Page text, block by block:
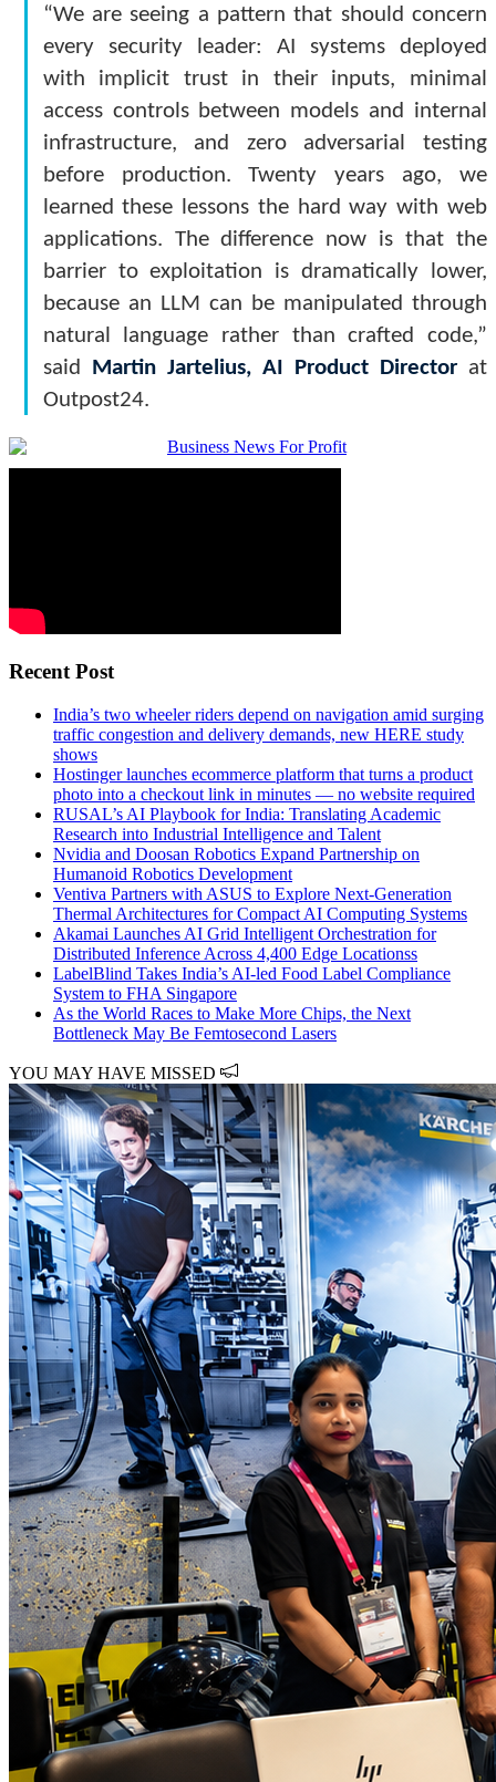
“We are seeing a pattern that should concern
every security leader: AI systems deployed
with implicit trust in their inputs, minimal
access controls between models and internal
infrastructure, and zero adversarial testing
before production. Twenty years ago, we
learned these lessons the hard way with web
applications. The difference now is that the
barrier to exploitation is dramatically lower,
because an LLM can be manipulated through
natural language rather than crafted code,”
said Martin Jartelius, AI Product Directorat
Outpost24.
Recent Post
India’s two wheeler riders depend on navigation amid surging
traffic congestion and delivery demands, new HERE study
shows
Hostinger launches ecommerce platform that turns a product
photo into a checkout link in minutes — no website required
RUSAL’s AI Playbook for India: Translating Academic
Research into Industrial Intelligence and Talent
Nvidia and Doosan Robotics Expand Partnership on
Humanoid Robotics Development
Ventiva Partners with ASUS to Explore Next-Generation
Thermal Architectures for Compact AI Computing Systems
Akamai Launches AI Grid Intelligent Orchestration for
Distributed Inference Across 4,400 Edge Locationss
LabelBlind Takes India’s AI-led Food Label Compliance
System to FHA Singapore
As the World Races to Make More Chips, the Next
Bottleneck May Be Femtosecond Lasers
YOU MAY HAVE MISSED